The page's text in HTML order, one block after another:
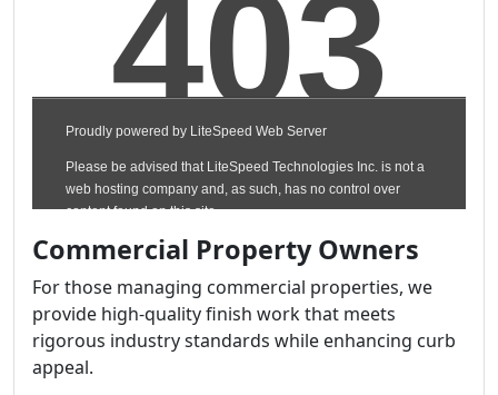
Commercial Property Owners
For those managing commercial properties, we
provide high-quality finish work that meets
rigorous industry standards while enhancing curb
appeal.